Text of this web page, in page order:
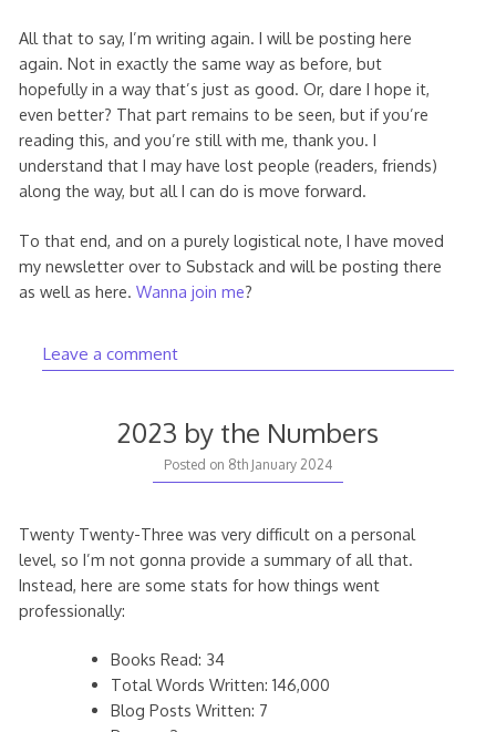
All that to say, I’m writing again. I will be posting here
again. Not in exactly the same way as before, but
hopefully in a way that’s just as good. Or, dare I hope it,
even better? That part remains to be seen, but if you’re
reading this, and you’re still with me, thank you. I
understand that I may have lost people (readers, friends)
along the way, but all I can do is move forward.
To that end, and on a purely logistical note, I have moved
my newsletter over to Substack and will be posting there
as well as here. Wanna join me?
Leave a comment
2023 by the Numbers
Posted on 8th January 2024
Twenty Twenty-Three was very difficult on a personal
level, so I’m not gonna provide a summary of all that.
Instead, here are some stats for how things went
professionally:
Books Read: 34
Total Words Written: 146,000
Blog Posts Written: 7